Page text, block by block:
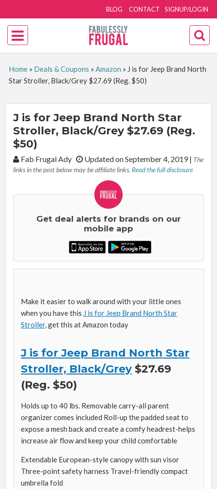
SIGNUP/LOGIN
BLOG CONTACT
Home» Deals & Coupons » Amazon » J is for Jeep Brand North
Star Stroller, Black/Grey $27.69 (Reg. $50)
J is for Jeep Brand North Star
Stroller, Black/Grey $27.69 (Reg.
$50)
By:Fab Frugal Ady Updated on September 4, 2019| The
links in the post below may be affiliate links. Read the full disclosure
Get deal alerts for brands on our
mobile app
Make it easier to walk around with your little ones
when you have this J is for Jeep Brand North Star
Stroller, get this at Amazon today
J is for Jeep Brand North Star
Stroller, Black/Grey$27.69
(Reg. $50)
Holds up to 40 lbs. Removable carry-all parent
organizer comes included Roll-up the padded seat to
expose a mesh back and create a comfy headrest-helps
increase air flow and keep your child comfortable
Extendable European-style canopy with sun visor
Three-point safety harness Travel-friendly compact
umbrella fold